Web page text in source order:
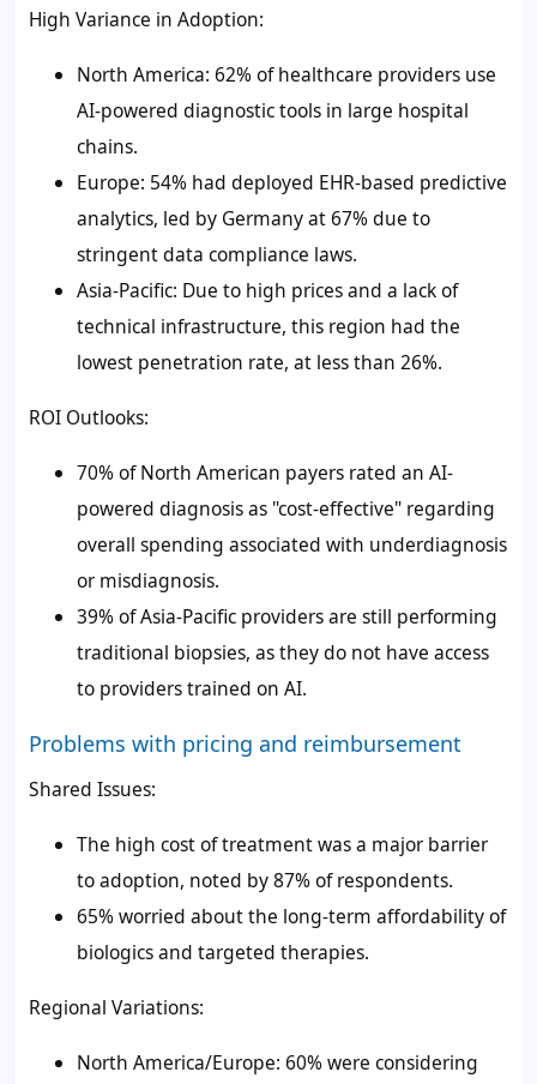
High Variance in Adoption:
North America: 62% of healthcare providers use
AI-powered diagnostic tools in large hospital
chains.
Europe: 54% had deployed EHR-based predictive
analytics, led by Germany at 67% due to
stringent data compliance laws.
Asia-Pacific: Due to high prices and a lack of
technical infrastructure, this region had the
lowest penetration rate, at less than 26%.
ROI Outlooks:
70% of North American payers rated an AI-
powered diagnosis as "cost-effective" regarding
overall spending associated with underdiagnosis
or misdiagnosis.
39% of Asia-Pacific providers are still performing
traditional biopsies, as they do not have access
to providers trained on AI.
Problems with pricing and reimbursement
Shared Issues:
The high cost of treatment was a major barrier
to adoption, noted by 87% of respondents.
65% worried about the long-term affordability of
biologics and targeted therapies.
Regional Variations:
North America/Europe: 60% were considering